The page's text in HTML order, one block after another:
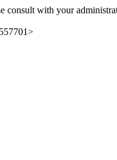
consult with your